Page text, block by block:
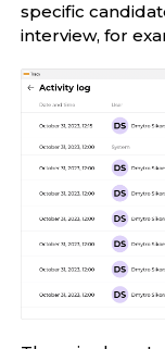
specific
interview, for